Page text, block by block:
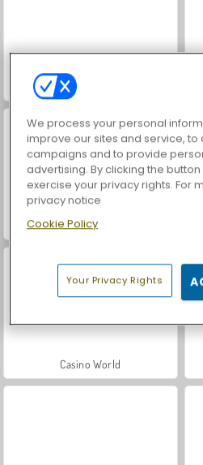
ASMR Makeover & Makeup Studio
Farm Merge Valley
Casino World
We process your personal
improve our sites and service, to
campaigns and to provide
advertising. By clicking the
exercise your privacy rights. For
privacy notice
Cookie Policy
Your Privacy Rights